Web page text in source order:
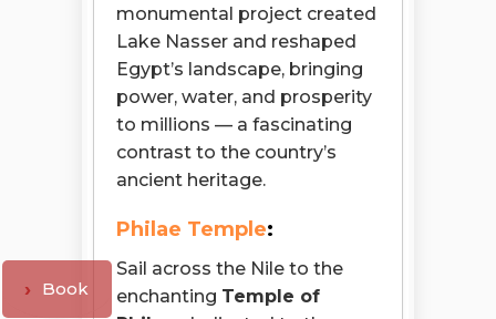
Book
monumental project created
Lake Nasser and reshaped
Egypt’s landscape, bringing
power, water, and prosperity
to millions — a fascinating
contrast to the country’s
ancient heritage.
Philae Temple:
Sail across the Nile to the
enchanting Temple of